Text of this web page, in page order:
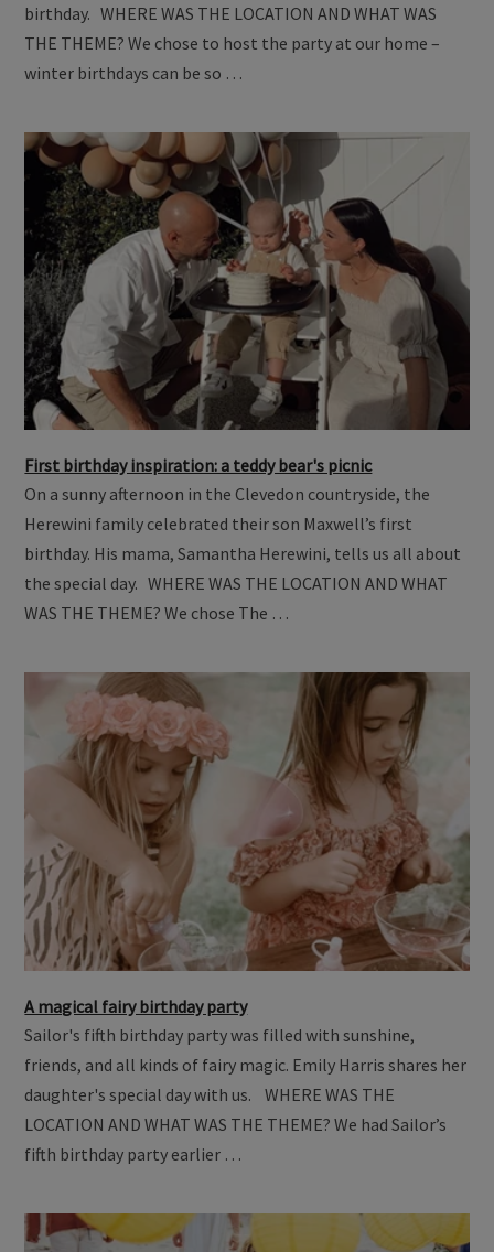
birthday. WHERE WAS THE LOCATION AND WHAT WAS
THE THEME? We chose to host the party at our home –
winter birthdays can be so …
First birthday inspiration: a teddy bear's picnic
On a sunny afternoon in the Clevedon countryside, the
Herewini family celebrated their son Maxwell’s first
birthday. His mama, Samantha Herewini, tells us all about
the special day. WHERE WAS THE LOCATION AND WHAT
WAS THE THEME? We chose The …
A magical fairy birthday party
Sailor's fifth birthday party was filled with sunshine,
friends, and all kinds of fairy magic. Emily Harris shares her
daughter's special day with us. WHERE WAS THE
LOCATION AND WHAT WAS THE THEME? We had Sailor’s
fifth birthday party earlier …